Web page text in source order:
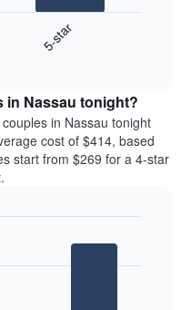
5-star
in Nassau tonight?
in Nassau tonight
cost of $414, based
start from $269 for a 4-star